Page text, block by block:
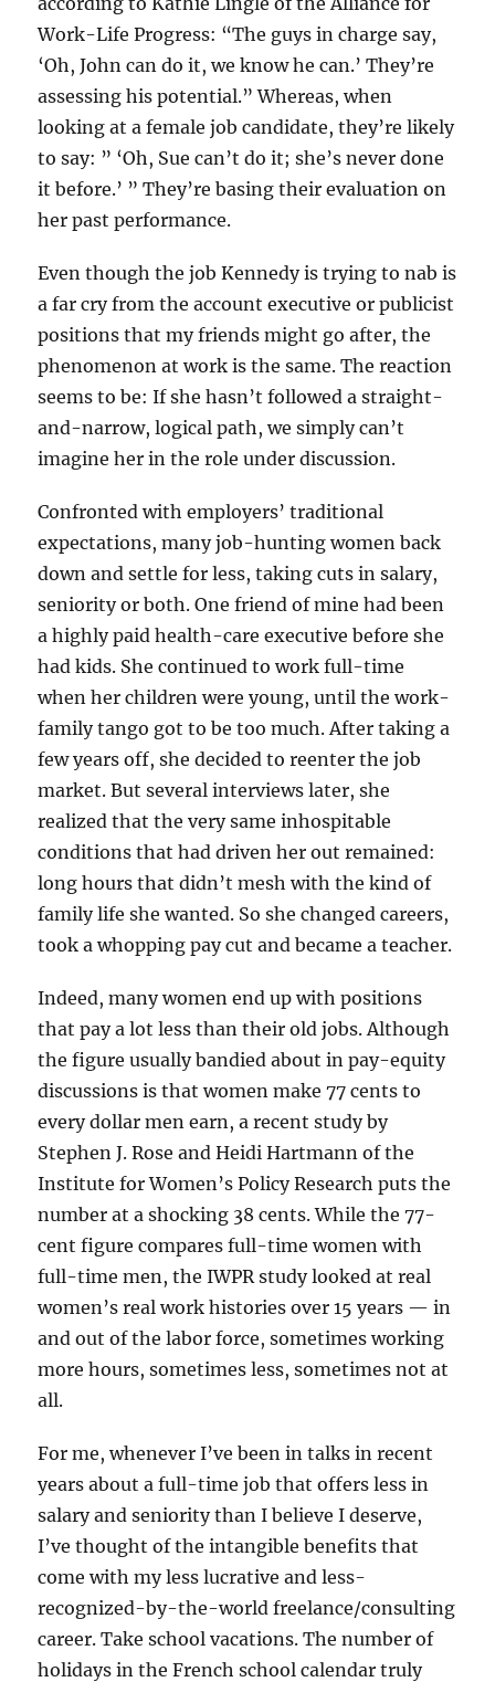
Work-Life Progress: “The guys in charge say,
‘Oh, John can do it, we know he can.’ They’re
assessing his potential.” Whereas, when
looking at a female job candidate, they’re likely
to say: ” ‘Oh, Sue can’t do it; she’s never done
it before.’ ” They’re basing their evaluation on
her past performance.
Even though the job Kennedy is trying to nab is
a far cry from the account executive or publicist
positions that my friends might go after, the
phenomenon at work is the same. The reaction
seems to be: If she hasn’t followed a straight-
and-narrow, logical path, we simply can’t
imagine her in the role under discussion.
Confronted with employers’ traditional
expectations, many job-hunting women back
down and settle for less, taking cuts in salary,
seniority or both. One friend of mine had been
a highly paid health-care executive before she
had kids. She continued to work full-time
when her children were young, until the work-
family tango got to be too much. After taking a
few years off, she decided to reenter the job
market. But several interviews later, she
realized that the very same inhospitable
conditions that had driven her out remained:
long hours that didn’t mesh with the kind of
family life she wanted. So she changed careers,
took a whopping pay cut and became a teacher.
Indeed, many women end up with positions
that pay a lot less than their old jobs. Although
the figure usually bandied about in pay-equity
discussions is that women make 77 cents to
every dollar men earn, a recent study by
Stephen J. Rose and Heidi Hartmann of the
Institute for Women’s Policy Research puts the
number at a shocking 38 cents. While the 77-
cent figure compares full-time women with
full-time men, the IWPR study looked at real
women’s real work histories over 15 years — in
and out of the labor force, sometimes working
more hours, sometimes less, sometimes not at
all.
For me, whenever I’ve been in talks in recent
years about a full-time job that offers less in
salary and seniority than I believe I deserve,
I’ve thought of the intangible benefits that
come with my less lucrative and less-
recognized-by-the-world freelance/consulting
career. Take school vacations. The number of
holidays in the French school calendar truly